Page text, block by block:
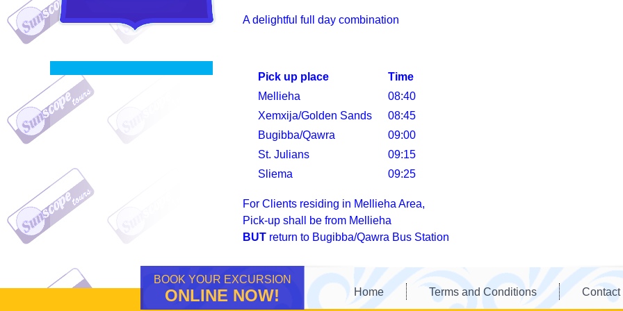
A delightful full day combination
Pick up place
Time
Mellieha
08:40
Xemxija/Golden Sands
08:45
Bugibba/Qawra
09:00
St. Julians
09:15
Sliema
09:25
For Clients residing in Mellieha Area,
Pick-up shall be from Mellieha
BUT return to Bugibba/Qawra Bus Station
BOOK YOUR EXCURSION
ONLINE NOW! Home Terms and Conditions Contact